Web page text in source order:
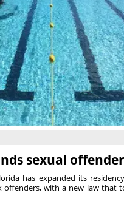
sexual
has expanded its
offenders, with a new law that